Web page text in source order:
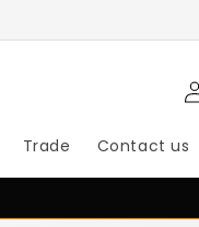
Trade Contact us
Log
in